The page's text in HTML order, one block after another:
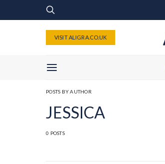
VISIT ALIGRA.CO.UK
POSTS BY AUTHOR
JESSICA
0 POSTS